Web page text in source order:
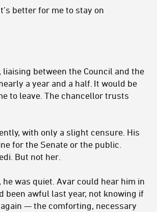
better for me to stay on
liaising between the Council and the
a year and a half. It would be
to leave. The chancellor trusts
with only a slight censure. His
for the Senate or the public.
But not her.
he was quiet. Avar could hear him in
been awful last year, not knowing if
again — the comforting, necessary